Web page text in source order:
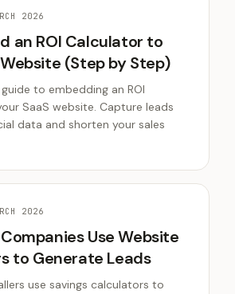
2026
an ROI Calculator to
(Step by Step)
to embedding an ROI
SaaS website. Capture leads
data and shorten your sales
2026
Use Website
to Generate Leads
use savings calculators to